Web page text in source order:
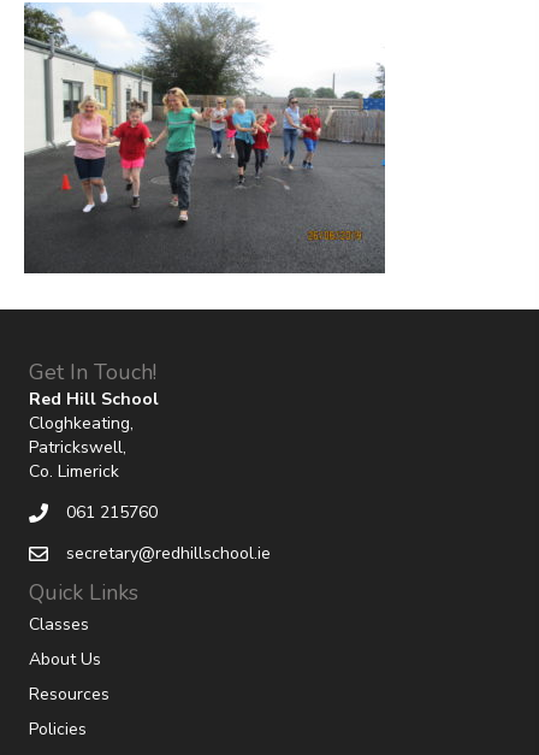
Get In Touch!
Red Hill School
Cloghkeating,
Patrickswell,
Co. Limerick
061 215760
secretary@redhillschool.ie
Quick Links
Classes
About Us
Resources
Policies